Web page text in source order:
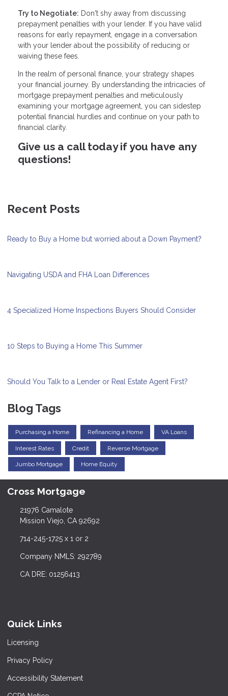
Try to Negotiate: Don't shy away from discussing
prepayment penalties with your lender. If you have valid
reasons for early repayment, engage in a conversation
with your lender about the possibility of reducing or
waiving these fees.
In the realm of personal finance, your strategy shapes
your financial journey. By understanding the intricacies of
mortgage prepayment penalties and meticulously
examining your mortgage agreement, you can sidestep
potential financial hurdles and continue on your path to
financial clarity.
Give us a call today if you have any
questions!
Recent Posts
Ready to Buy a Home but worried about a Down Payment?
Navigating USDA and FHA Loan Differences
4 Specialized Home Inspections Buyers Should Consider
10 Steps to Buying a Home This Summer
Should You Talk to a Lender or Real Estate Agent First?
Blog Tags
Purchasing a Home Refinancing a Home VA Loans
Interest Rates Credit Reverse Mortgage
Jumbo Mortgage Home Equity
Cross Mortgage
21976 Camalote
Mission Viejo, CA 92692
714-245-1725 x 1 or 2
Company NMLS: 292789
CA DRE: 01256413
Quick Links
Licensing
Privacy Policy
Accessibility Statement